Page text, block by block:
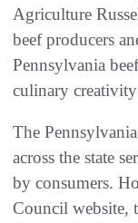
Agriculture
beef producers
Pennsylvania
culinary
The
across the state
by consumers.
Council website,